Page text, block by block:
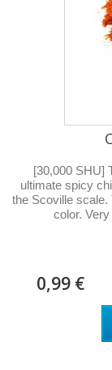
[30,000 SHU]
ultimate spicy
the Scoville scale.
color.
0,99 €